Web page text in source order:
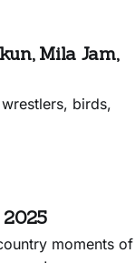
Mila Jam,
birds,
moments of